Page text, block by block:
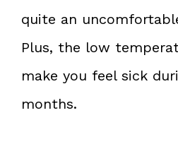
quite an
Plus, the low
make you feel sick
months.